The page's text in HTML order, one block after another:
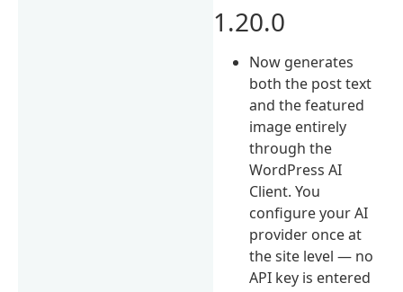
1.20.0
Now generates
both the post text
and the featured
image entirely
through the
WordPress AI
Client. You
configure your AI
provider once at
the site level — no
API key is entered